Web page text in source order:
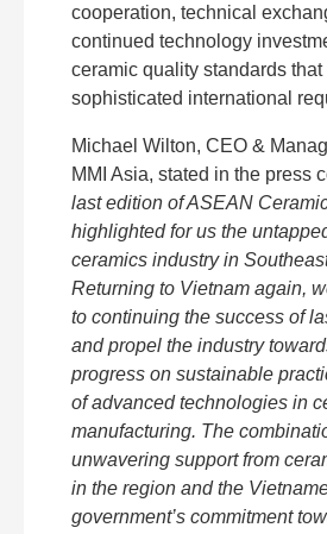
cooperation, technical
continued technology
ceramic quality standards that
sophisticated international
Michael Wilton, CEO &
MMI Asia, stated in the press
last edition of ASEAN
highlighted for us the
ceramics industry in
Returning to Vietnam again,
to continuing the success of
and propel the industry
progress on sustainable
of advanced technologies in
manufacturing. The
unwavering support from
in the region and the
government’s commitment